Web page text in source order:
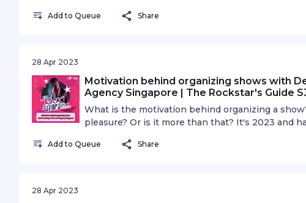
Add to Queue Share
28 Apr 2023
Motivation behind organizing shows with
Agency Singapore | The Rockstar's Guide
What is the motivation behind organizing a
pleasure? Or is it more than that? It's 2023 and
needed?
Add to Queue Share
28 Apr 2023